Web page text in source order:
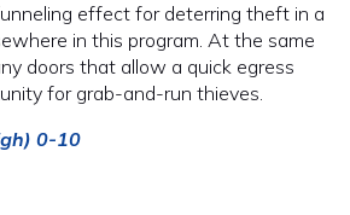
effect for deterring theft in a
in this program. At the same
doors that allow a quick egress
for grab-and-run thieves.
0-10